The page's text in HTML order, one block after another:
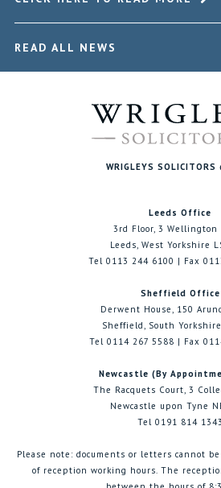
READ ALL NEWS
WRIGLEYS
Leeds Office
3rd Floor, 3 Wellington
Leeds, West Yorkshire
Tel 0113 244 6100 | Fax
Sheffield Office
Derwent House, 150
Sheffield, South
Tel 0114 267 5588 | Fax
Newcastle (By
The Racquets Court, 3
Newcastle upon Tyne
Tel 0191 814 1343
Please note: documents or letters cannot
of reception working hours. The